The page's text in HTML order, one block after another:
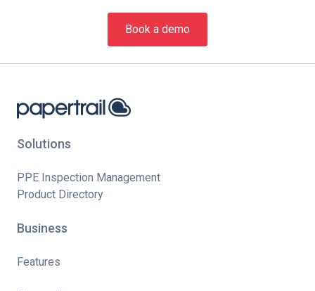
Book a demo
Solutions
PPE Inspection Management
Product Directory
Business
Features